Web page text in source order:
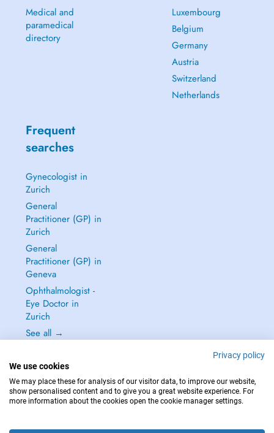
Medical and
paramedical
directory
Luxembourg
Belgium
Germany
Austria
Switzerland
Netherlands
Frequent
searches
Gynecologist in
Zurich
General
Practitioner (GP) in
Zurich
General
Practitioner (GP) in
Geneva
Ophthalmologist -
Eye Doctor in
Zurich
See all →
IN CASE OF EMERGENCIES, PLEASE CONTACT : 144
Privacy policy
We use cookies
We may place these for analysis of our visitor data, to improve our website,
show personalised content and to give you a great website experience. For
more information about the cookies open the cookie manager settings.